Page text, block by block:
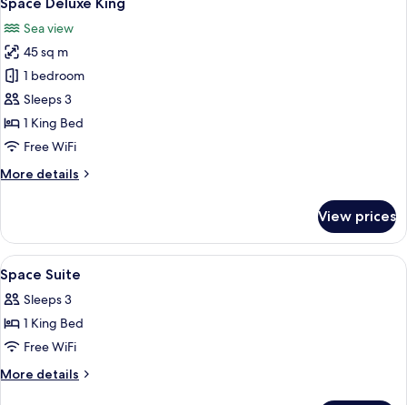
Access
all
photos
for
Space
Deluxe
King
Sea view
45 sq m
1 bedroom
Sleeps 3
1 King Bed
Free WiFi
More details
More
Deluxe
King
View prices
View
all
photos
for
Space
Suite
Minibar, in-room safe, desk, blackout
4
Space Suite
Sleeps 3
1 King Bed
Free WiFi
More details
More